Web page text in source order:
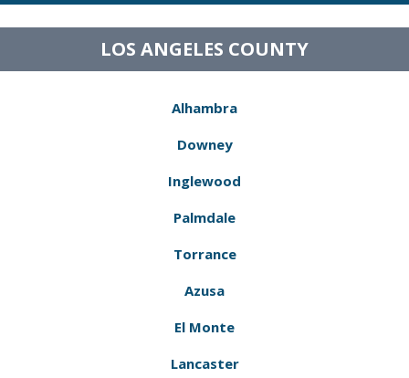
LOS ANGELES COUNTY
Alhambra
Downey
Inglewood
Palmdale
Torrance
Azusa
El Monte
Lancaster